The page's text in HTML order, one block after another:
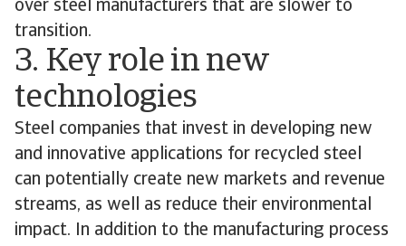
over steel manufacturers that are slower to
transition.
3. Key role in new
technologies
Steel companies that invest in developing new
and innovative applications for recycled steel
can potentially create new markets and revenue
streams, as well as reduce their environmental
impact. In addition to the manufacturing process